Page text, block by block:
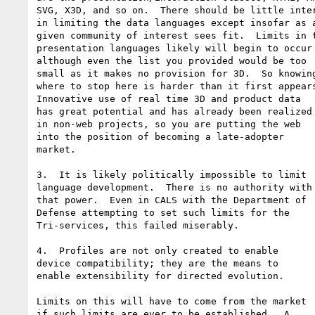
SVG, X3D, and so on.  There should be little
in limiting the data languages except insofar as
given community of interest sees fit.  Limits in
presentation languages likely will begin to occur
although even the list you provided would be too
small as it makes no provision for 3D.  So
where to stop here is harder than it first
Innovative use of real time 3D and product data
has great potential and has already been realized
in non-web projects, so you are putting the web
into the position of becoming a late-adopter
market.
3.  It is likely politically impossible to limit
language development.  There is no authority with
that power.  Even in CALS with the Department of
Defense attempting to set such limits for the
Tri-services, this failed miserably.
4.  Profiles are not only created to enable
device compatibility; they are the means to
enable extensibility for directed evolution.
Limits on this will have to come from the market